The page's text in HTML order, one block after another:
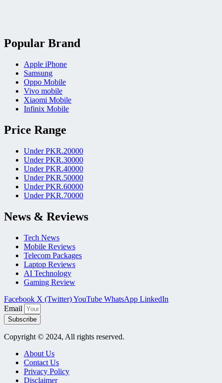
Popular Brand
Apple iPhone
Samsung
Oppo Mobile
Vivo mobile
Xiaomi Mobile
Infinix Mobile
Price Range
Under PKR.20000
Under PKR.30000
Under PKR.40000
Under PKR.50000
Under PKR.60000
Under PKR.70000
News & Reviews
Tech News
Mobile Reviews
Telecom Packages
Laptop Reviews
AI Technology
Gaming Review
Facebook X (Twitter)YouTube WhatsApp LinkedIn
Email
Subscribe
Copyright © 2024, All rights reserved.
About Us
Contact Us
Privacy Policy
Disclaimer